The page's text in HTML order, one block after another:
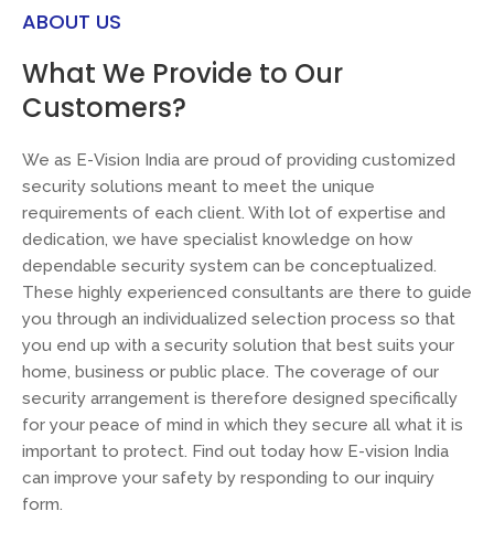
ABOUT US
What We Provide to Our
Customers?
We as E-Vision India are proud of providing customized
security solutions meant to meet the unique
requirements of each client. With lot of expertise and
dedication, we have specialist knowledge on how
dependable security system can be conceptualized.
These highly experienced consultants are there to guide
you through an individualized selection process so that
you end up with a security solution that best suits your
home, business or public place. The coverage of our
security arrangement is therefore designed specifically
for your peace of mind in which they secure all what it is
important to protect. Find out today how E-vision India
can improve your safety by responding to our inquiry
form.